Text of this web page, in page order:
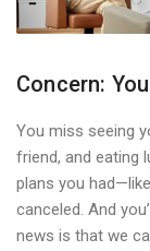
Concern:
You miss seeing
friend, and eating
plans you
canceled. And
news is that we